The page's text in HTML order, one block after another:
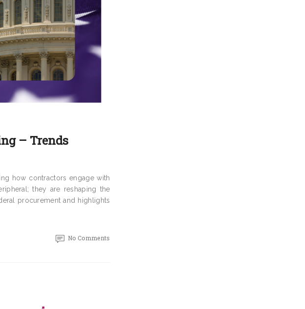
– Trends
how contractors engage with
they are reshaping the
procurement and highlights
No Comments